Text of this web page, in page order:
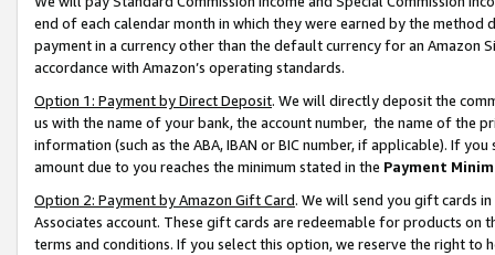
end of each calendar month in which they were earned by the
payment in a currency other than the default currency for an Amazon
accordance with Amazon’s operating standards.
Option 1: Payment by Direct Deposit. We will directly deposit the
us with the name of your bank, the account number, the name of the
information (such as the ABA, IBAN or BIC number, if applicable). If
amount due to you reaches the minimum stated in the Payment
Option 2: Payment by Amazon Gift Card. We will send you gift cards
Associates account. These gift cards are redeemable for products on
terms and conditions. If you select this option, we reserve the right to